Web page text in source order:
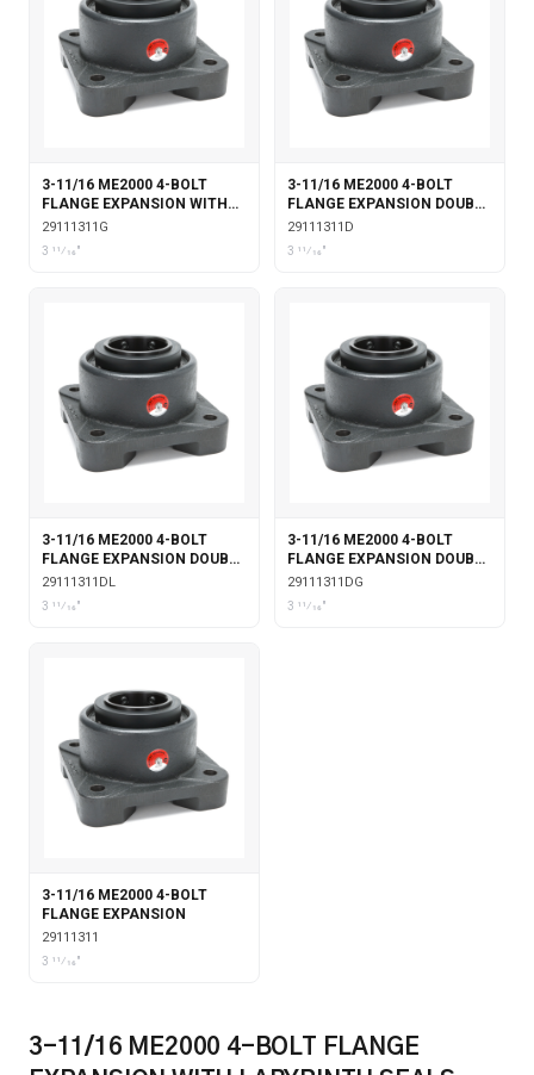
3-11/16 ME2000 4-BOLT
FLANGE EXPANSION WITH
GARTER SEALS
29111311G
3 11⁄16"
3-11/16 ME2000 4-BOLT
FLANGE EXPANSION DOUBLE
COLLAR
29111311D
3 11⁄16"
3-11/16 ME2000 4-BOLT
FLANGE EXPANSION DOUBLE
COLLAR WITH LABYRINTH
SEALS
29111311DL
3 11⁄16"
3-11/16 ME2000 4-BOLT
FLANGE EXPANSION DOUBLE
COLLAR WITH GARTER
SEALS
29111311DG
3 11⁄16"
3-11/16 ME2000 4-BOLT
FLANGE EXPANSION
29111311
3 11⁄16"
3-11/16 ME2000 4-BOLT FLANGE